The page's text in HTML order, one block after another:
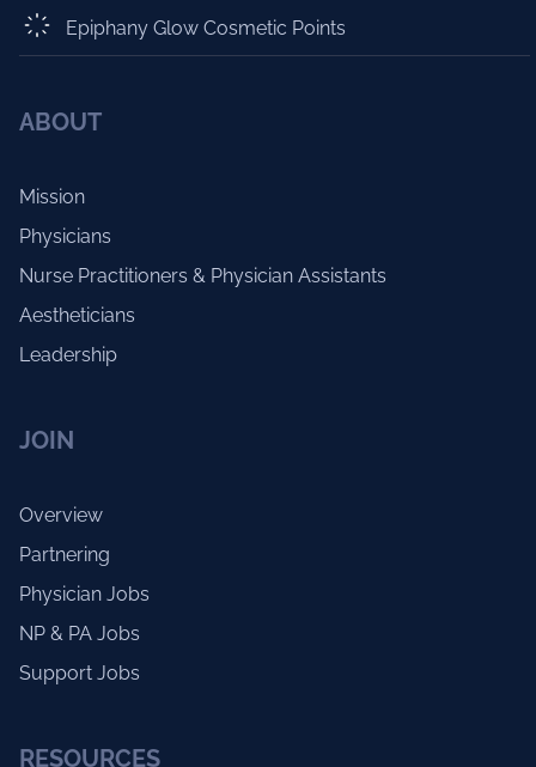
Epiphany Glow Cosmetic Points
ABOUT
Mission
Physicians
Nurse Practitioners & Physician Assistants
Aestheticians
Leadership
JOIN
Overview
Partnering
Physician Jobs
NP & PA Jobs
Support Jobs
RESOURCES